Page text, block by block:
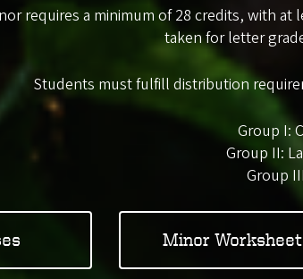
requires a minimum of 28 credits, with
taken for letter
Students must fulfill distribution
Group I:
Group II:
Group
Minor Worksheet